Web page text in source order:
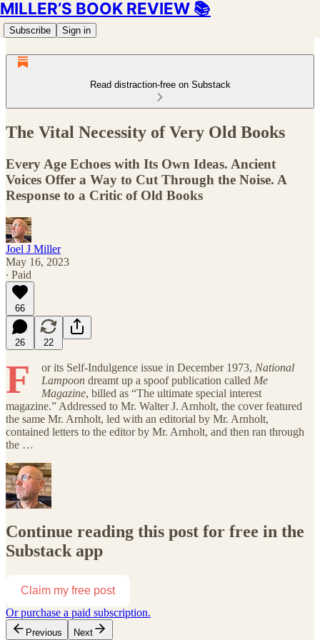
MILLER’S BOOK REVIEW 📚
Subscribe Sign in
Read distraction-free on Substack
The Vital Necessity of Very Old Books
Every Age Echoes with Its Own Ideas. Ancient
Voices Offer a Way to Cut Through the Noise. A
Response to a Critic of Old Books
Joel J Miller
May 16, 2023
∙ Paid
66
26 22
F or its Self-Indulgence issue in December 1973, National
Lampoon dreamt up a spoof publication called Me
Magazine, billed as “The ultimate special interest
magazine.” Addressed to Mr. Walter J. Arnholt, the cover featured
the same Mr. Arnholt, led with an editorial by Mr. Arnholt,
contained letters to the editor by Mr. Arnholt, and then ran through
the …
Continue reading this post for free in the
Substack app
Claim my free post
Or purchase a paid subscription.
Previous Next